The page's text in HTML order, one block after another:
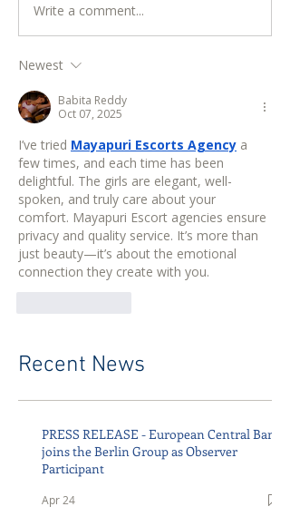
Write a comment...
Newest
Babita Reddy
Oct 07, 2025
I’ve tried Mayapuri Escorts Agency a
few times, and each time has been
delightful. The girls are elegant, well-
spoken, and truly care about your
comfort. Mayapuri Escort agencies ensure
privacy and quality service. It’s more than
just beauty—it’s about the emotional
connection they create with you.
Recent News
PRESS RELEASE - European Central Bank
joins the Berlin Group as Observer
Participant
Apr 24